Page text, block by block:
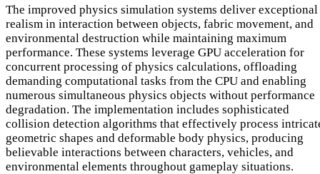
The improved physics simulation systems deliver exceptional
realism in interaction between objects, fabric movement, and
environmental destruction while maintaining maximum
performance. These systems leverage GPU acceleration for
concurrent processing of physics calculations, offloading
demanding computational tasks from the CPU and enabling
numerous simultaneous physics objects without performance
degradation. The implementation includes sophisticated
collision detection algorithms that effectively process
geometric shapes and deformable body physics, producing
believable interactions between characters, vehicles, and
environmental elements throughout gameplay situations.